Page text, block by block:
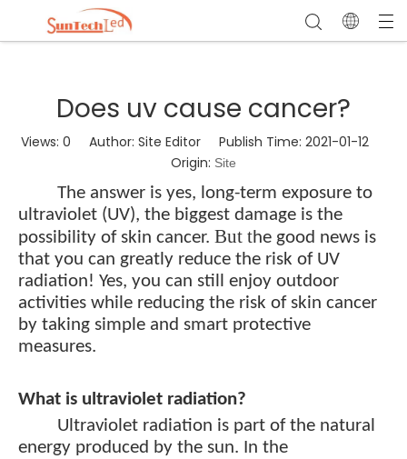
Does uv cause cancer?
Views: 0 Author: Site Editor Publish Time: 2021-01-12
Origin: Site
The answer is yes, long-term exposure to
ultraviolet (UV), the biggest damage is the
possibility of skin cancer. But the good news is
that you can greatly reduce the risk of UV
radiation! Yes, you can still enjoy outdoor
activities while reducing the risk of skin cancer
by taking simple and smart protective
measures.
What is ultraviolet radiation?
Ultraviolet radiation is part of the natural
energy produced by the sun. In the